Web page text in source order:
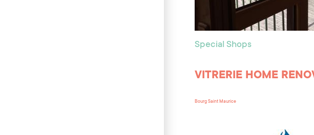
Special Shops
VITRERIE HOME
Bourg Saint Maurice